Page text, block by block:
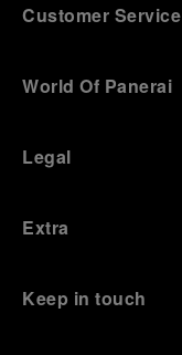
Customer Service
World Of Panerai
Legal
Extra
Keep in touch